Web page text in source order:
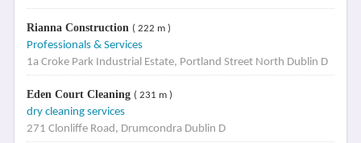
Rianna Construction ( 222 m )
Professionals & Services
1a Croke Park Industrial Estate, Portland Street North Dublin D
Eden Court Cleaning ( 231 m )
dry cleaning services
271 Clonliffe Road, Drumcondra Dublin D